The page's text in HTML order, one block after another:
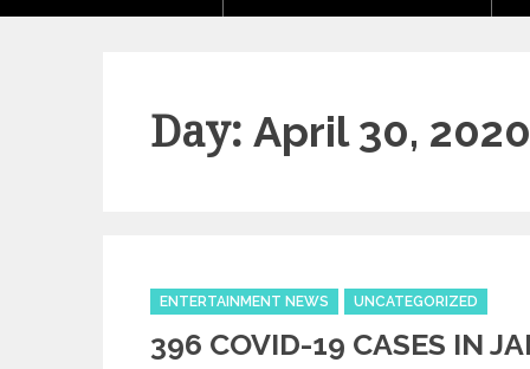
Day: April 30, 2020
Categories
ENTERTAINMENT NEWS UNCATEGORIZED
396 COVID-19 CASES IN